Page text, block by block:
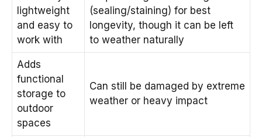
lightweight
and easy to
work with
(sealing/staining) for best
longevity, though it can be left
to weather naturally
Adds
functional
storage to
outdoor
spaces
Can still be damaged by extreme
weather or heavy impact